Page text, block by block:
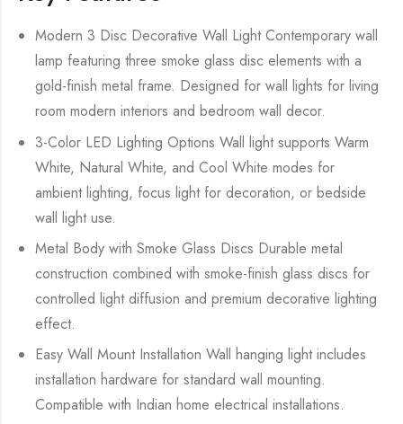
Modern 3 Disc Decorative Wall Light Contemporary wall
lamp featuring three smoke glass disc elements with a
gold-finish metal frame. Designed for wall lights for living
room modern interiors and bedroom wall decor.
3-Color LED Lighting Options Wall light supports Warm
White, Natural White, and Cool White modes for
ambient lighting, focus light for decoration, or bedside
wall light use.
Metal Body with Smoke Glass Discs Durable metal
construction combined with smoke-finish glass discs for
controlled light diffusion and premium decorative lighting
effect.
Easy Wall Mount Installation Wall hanging light includes
installation hardware for standard wall mounting.
Compatible with Indian home electrical installations.